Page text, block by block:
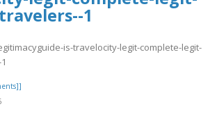
1
is-travelocity-legit-complete-legit-